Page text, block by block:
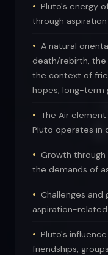
Pluto's energy
through
A natural
death/rebirth, the
the context of
hopes, long-term
The Air element
Pluto operates in
Growth
the demands of
Challenges
aspiration-
Pluto's
friendships,